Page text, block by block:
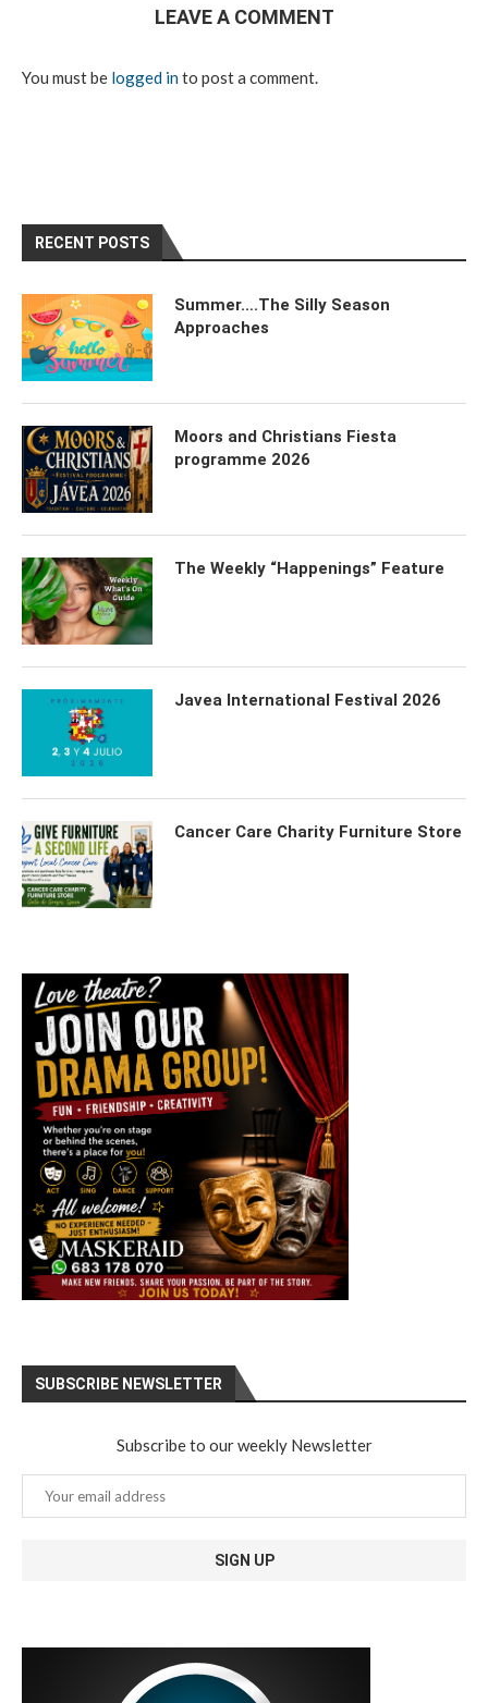
LEAVE A COMMENT
You must be logged into post a comment.
RECENT POSTS
Summer….The Silly Season
Approaches
Moors and Christians Fiesta
programme 2026
The Weekly “Happenings” Feature
Javea International Festival 2026
Cancer Care Charity Furniture Store
SUBSCRIBE NEWSLETTER
Subscribe to our weekly Newsletter